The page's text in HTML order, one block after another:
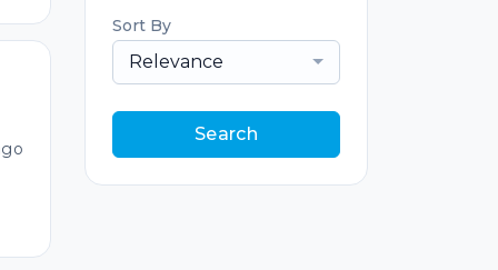
Sort By
Relevance
Search